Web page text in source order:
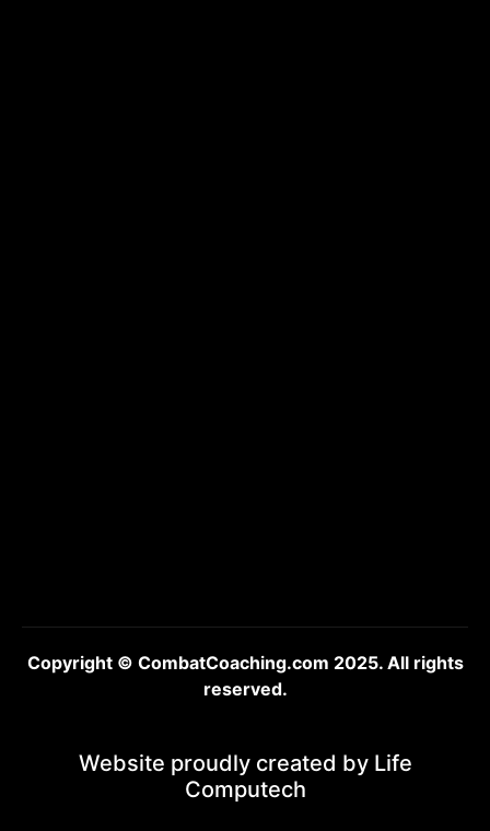
Copyright © CombatCoaching.com 2025. All rights
reserved.
Website proudly created by Life
Computech